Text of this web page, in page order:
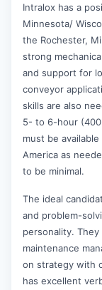
Intralox has a
Minnesota/
the Rochester,
strong
and support for
conveyor
skills are also
5- to 6-hour
must be
America as
to be minimal.
The ideal
and problem-
personality.
maintenance
on strategy with
has excellent